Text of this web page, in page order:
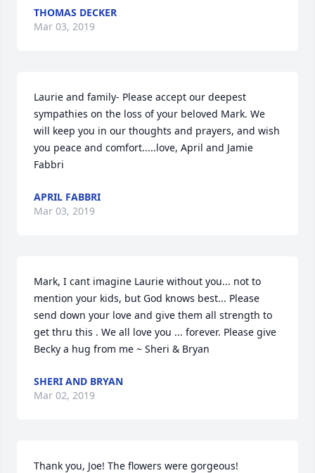
THOMAS DECKER
Mar 03, 2019
Laurie and family- Please accept our deepest
sympathies on the loss of your beloved Mark. We
will keep you in our thoughts and prayers, and wish
you peace and comfort.....love, April and Jamie
Fabbri
APRIL FABBRI
Mar 03, 2019
Mark, I cant imagine Laurie without you... not to
mention your kids, but God knows best... Please
send down your love and give them all strength to
get thru this . We all love you ... forever. Please give
Becky a hug from me ~ Sheri & Bryan
SHERI AND BRYAN
Mar 02, 2019
Thank you, Joe! The flowers were gorgeous!